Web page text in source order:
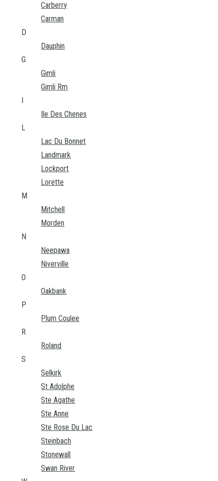
Carberry
Carman
D
Dauphin
G
Gimli
Gimli Rm
I
Ile Des Chenes
L
Lac Du Bonnet
Landmark
Lockport
Lorette
M
Mitchell
Morden
N
Neepawa
Niverville
O
Oakbank
P
Plum Coulee
R
Roland
S
Selkirk
St Adolphe
Ste Agathe
Ste Anne
Ste Rose Du Lac
Steinbach
Stonewall
Swan River